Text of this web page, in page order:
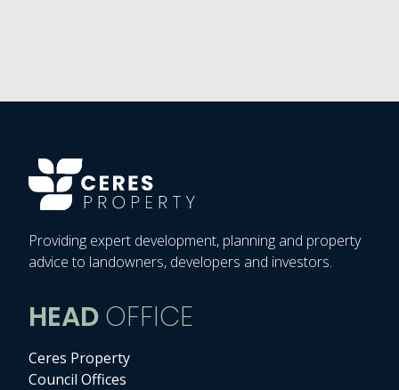
Providing expert development, planning and property
advice to landowners, developers and investors.
HEADOFFICE
Ceres Property
Council Offices